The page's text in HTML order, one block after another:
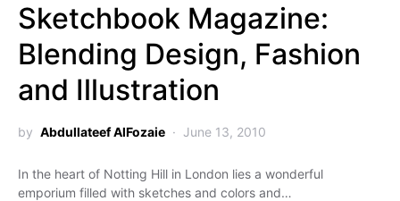
Sketchbook Magazine:
Blending Design, Fashion
and Illustration
by Abdullateef AlFozaie June 13, 2010
In the heart of Notting Hill in London lies a wonderful
emporium filled with sketches and colors and…